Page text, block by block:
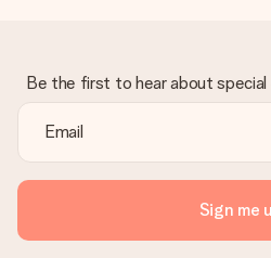
Be the first to hear about
Sign me